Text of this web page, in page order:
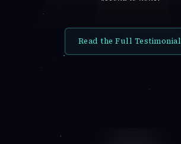
Read the Full Testimonial